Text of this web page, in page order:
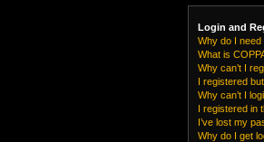
Login and
Why do I
What is
Why can’t I
I registered
Why can’t I
I registered in
I’ve lost my
Why do I get